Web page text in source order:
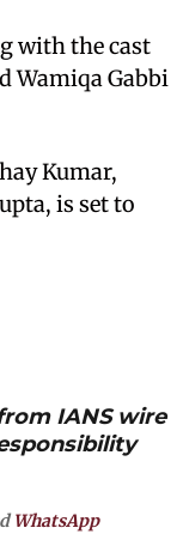
with the cast
Wamiqa Gabbi
Kumar,
is set to
IANS wire
WhatsApp